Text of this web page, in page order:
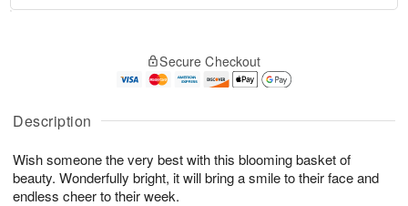
Description
Wish someone the very best with this blooming basket of
beauty. Wonderfully bright, it will bring a smile to their face and
endless cheer to their week.
A
u
7
g
g
t
s
Secure Checkout